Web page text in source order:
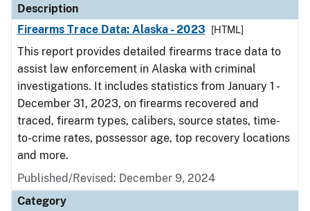
Description
Firearms Trace Data: Alaska - 2023
[HTML]
This report provides detailed firearms trace data to
assist law enforcement in Alaska with criminal
investigations. It includes statistics from January 1 -
December 31, 2023, on firearms recovered and
traced, firearm types, calibers, source states, time-
to-crime rates, possessor age, top recovery locations
and more.
Published/Revised: December 9, 2024
Category